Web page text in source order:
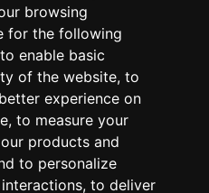
browsing
for the following
to enable basic
of the website, to
experience on
, to measure your
products and
to personalize
, to deliver